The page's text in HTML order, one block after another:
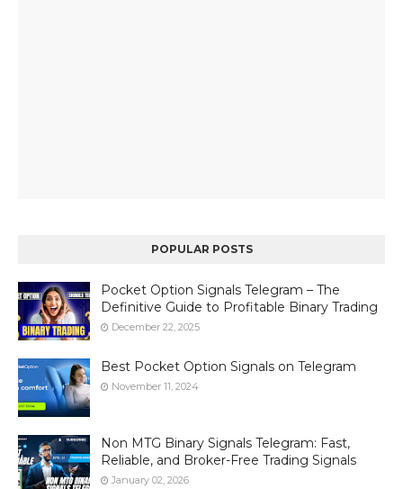
POPULAR POSTS
Pocket Option Signals Telegram – The
Definitive Guide to Profitable Binary Trading
December 22, 2025
Best Pocket Option Signals on Telegram
November 11, 2024
Non MTG Binary Signals Telegram: Fast,
Reliable, and Broker-Free Trading Signals
January 02, 2026